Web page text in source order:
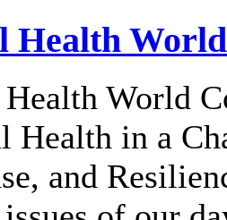
Health
World
Health in a
and